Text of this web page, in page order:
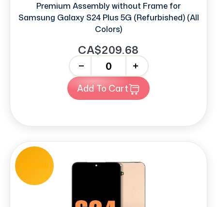
Premium Assembly without Frame for
Samsung Galaxy S24 Plus 5G (Refurbished) (All
Colors)
CA$209.68
+
Add To Cart
REFURB